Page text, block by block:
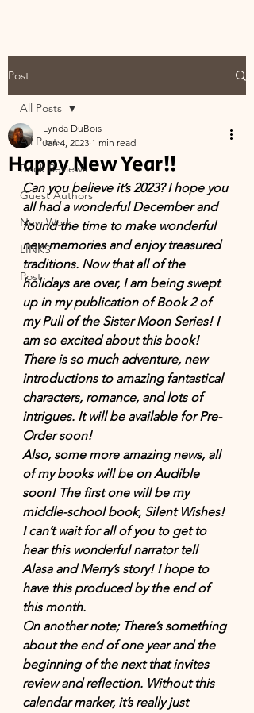
Post
All Posts
Book Reviews
Guest Authors
New Work
LINKS
Post
All Posts
Happy New Year!!
Lynda DuBois
Jan 4, 2023 1 min read
Can you believe it’s 2023? I hope you
all had a wonderful December and
found the time to make wonderful
new memories and enjoy treasured
traditions. Now that all of the
holidays are over, I am being swept
up in my publication of Book 2 of
my Pull of the Sister Moon Series! I
am so excited about this book!
There is so much adventure, new
introductions to amazing fantastical
characters, romance, and lots of
intrigues. It will be available for Pre-
Order soon!
Also, some more amazing news, all
of my books will be on Audible
soon! The first one will be my
middle-school book, Silent Wishes!
I can’t wait for all of you to get to
hear this wonderful narrator tell
Alasa and Merry’s story! I hope to
have this produced by the end of
this month.
On another note; There’s something
about the end of one year and the
beginning of the next that invites
review and reflection. Without this
calendar marker, it’s really just